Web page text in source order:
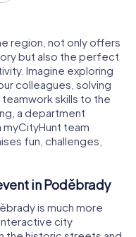
region, not only offers
but also the perfect
Imagine exploring
colleagues, solving
skills to the
a department
myCityHunt team
fun, challenges,
in Poděbrady
is much more
interactive city